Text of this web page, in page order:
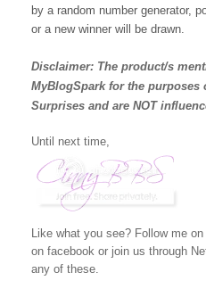
by a random number generator,
or a new winner will be drawn.
Disclaimer: The product/s
MyBlogSpark for the
Surprises and are NOT
Until next time,
Like what you see? Follow me on
on facebook or join us through
any of these.